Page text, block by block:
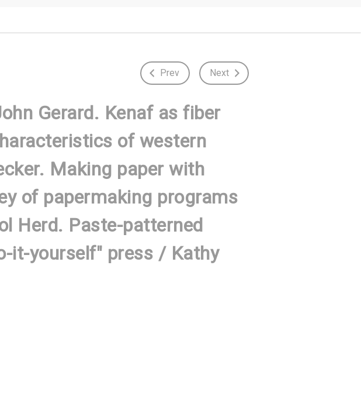
Prev Next
Gerard. Kenaf as fiber
of western
Making paper with
of papermaking programs
Herd. Paste-patterned
it-yourself" press / Kathy